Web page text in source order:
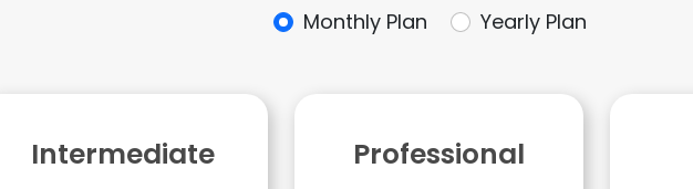
Monthly Plan Yearly Plan
Intermediate Professional